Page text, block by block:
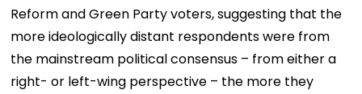
Reform and Green Party voters, suggesting that the
more ideologically distant respondents were from
the mainstream political consensus – from either a
right- or left-wing perspective – the more they